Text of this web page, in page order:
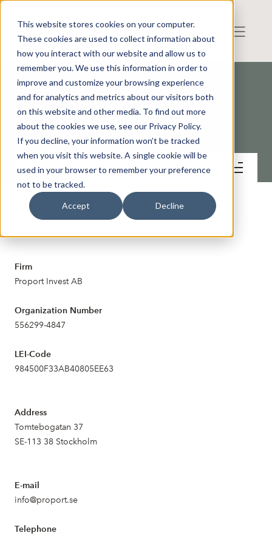
This website stores cookies on your computer.
These cookies are used to collect information about
how you interact with our website and allow us to
remember you. We use this information in order to
improve and customize your browsing experience
and for analytics and metrics about our visitors both
on this website and other media. To find out more
about the cookies we use, see our Privacy Policy.
If you decline, your information won’t be tracked
when you visit this website. A single cookie will be
used in your browser to remember your preference
not to be tracked.
Accept Decline
Proport Invest AB
Contact
Firm
Proport Invest AB
Organization Number
556299-4847
LEI-Code
984500F33AB40805EE63
Address
Tomtebogatan 37
SE-113 38 Stockholm
E-mail
info@proport.se
Telephone